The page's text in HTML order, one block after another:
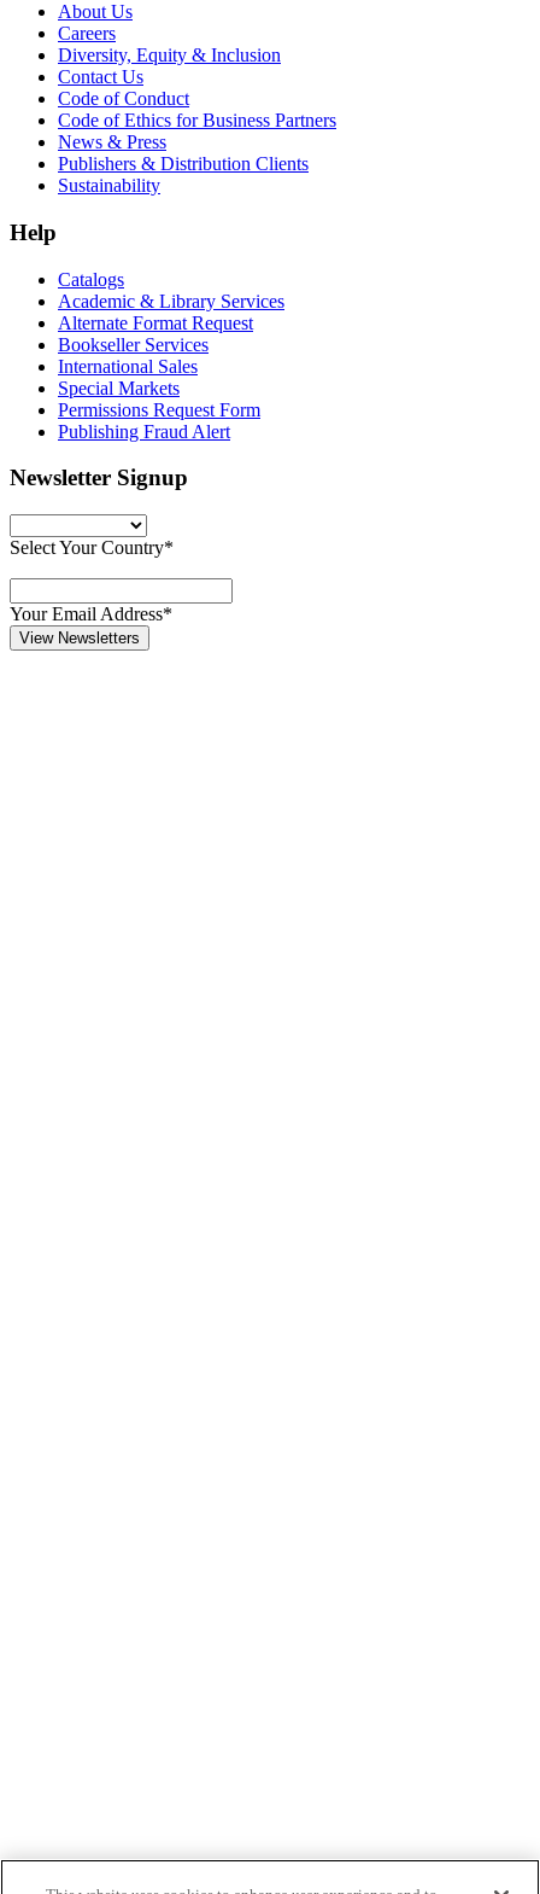
About Us
Careers
Diversity, Equity & Inclusion
Contact Us
Code of Conduct
Code of Ethics for Business Partners
News & Press
Publishers & Distribution Clients
Sustainability
Help
Catalogs
Academic & Library Services
Alternate Format Request
Bookseller Services
International Sales
Special Markets
Permissions Request Form
Publishing Fraud Alert
Newsletter Signup
Select Your Country*
Your Email Address*
View Newsletters